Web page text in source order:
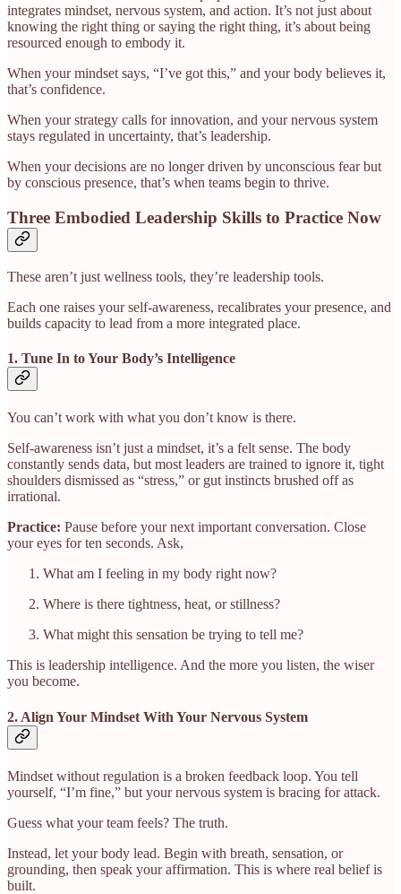
integrates mindset, nervous system, and action. It’s not just about
knowing the right thing or saying the right thing, it’s about being
resourced enough to embody it.
When your mindset says, “I’ve got this,” and your body believes it,
that’s confidence.
When your strategy calls for innovation, and your nervous system
stays regulated in uncertainty, that’s leadership.
When your decisions are no longer driven by unconscious fear but
by conscious presence, that’s when teams begin to thrive.
Three Embodied Leadership Skills to Practice Now
These aren’t just wellness tools, they’re leadership tools.
Each one raises your self-awareness, recalibrates your presence, and
builds capacity to lead from a more integrated place.
1. Tune In to Your Body’s Intelligence
You can’t work with what you don’t know is there.
Self-awareness isn’t just a mindset, it’s a felt sense. The body
constantly sends data, but most leaders are trained to ignore it, tight
shoulders dismissed as “stress,” or gut instincts brushed off as
irrational.
Practice: Pause before your next important conversation. Close
your eyes for ten seconds. Ask,
What am I feeling in my body right now?
Where is there tightness, heat, or stillness?
What might this sensation be trying to tell me?
This is leadership intelligence. And the more you listen, the wiser
you become.
2. Align Your Mindset With Your Nervous System
Mindset without regulation is a broken feedback loop. You tell
yourself, “I’m fine,” but your nervous system is bracing for attack.
Guess what your team feels? The truth.
Instead, let your body lead. Begin with breath, sensation, or
grounding, then speak your affirmation. This is where real belief is
built.